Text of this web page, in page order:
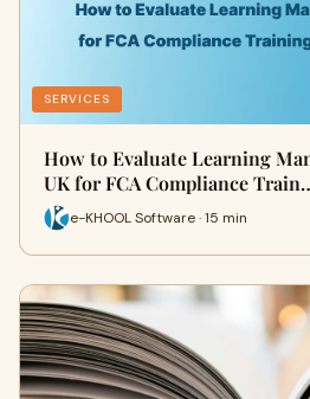
SERVICES
How to Evaluate Learning
UK for FCA Compliance
e-KHOOL Software · 15 min